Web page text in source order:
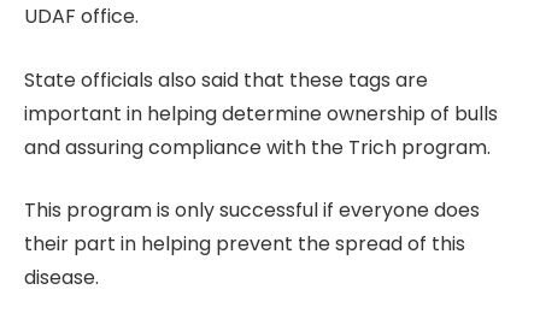
UDAF office.
State officials also said that these tags are
important in helping determine ownership of bulls
and assuring compliance with the Trich program.
This program is only successful if everyone does
their part in helping prevent the spread of this
disease.